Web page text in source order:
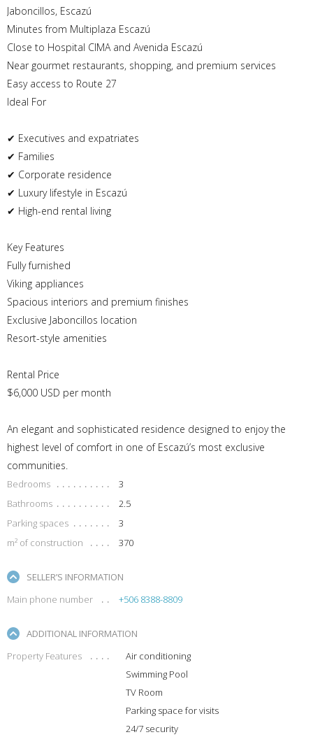
Jaboncillos, Escazú
Minutes from Multiplaza Escazú
Close to Hospital CIMA and Avenida Escazú
Near gourmet restaurants, shopping, and premium services
Easy access to Route 27
Ideal For
✔ Executives and expatriates
✔ Families
✔ Corporate residence
✔ Luxury lifestyle in Escazú
✔ High-end rental living
Key Features
Fully furnished
Viking appliances
Spacious interiors and premium finishes
Exclusive Jaboncillos location
Resort-style amenities
Rental Price
$6,000 USD per month
An elegant and sophisticated residence designed to enjoy the
highest level of comfort in one of Escazú’s most exclusive
communities.
Bedrooms
3
Bathrooms
2.5
Parking spaces
3
m² of construction
370
SELLER’S INFORMATION
Main phone number
+506 8388-8809
ADDITIONAL INFORMATION
Property Features
Air conditioning
Swimming Pool
TV Room
Parking space for visits
24/7 security